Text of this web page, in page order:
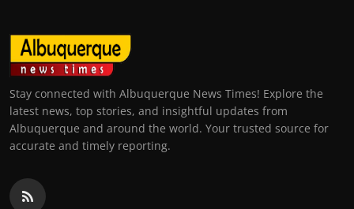
Stay connected with Albuquerque News Times! Explore the
latest news, top stories, and insightful updates from
Albuquerque and around the world. Your trusted source for
accurate and timely reporting.